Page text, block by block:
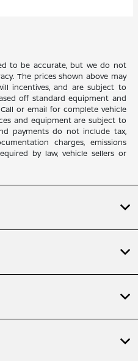
to be accurate, but we do not
The prices shown above may
incentives, and are subject to
off standard equipment and
or email for complete vehicle
and equipment are subject to
payments do not include tax,
charges, emissions
by law, vehicle sellers or